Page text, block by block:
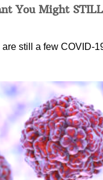
You Might
still a few COVID-